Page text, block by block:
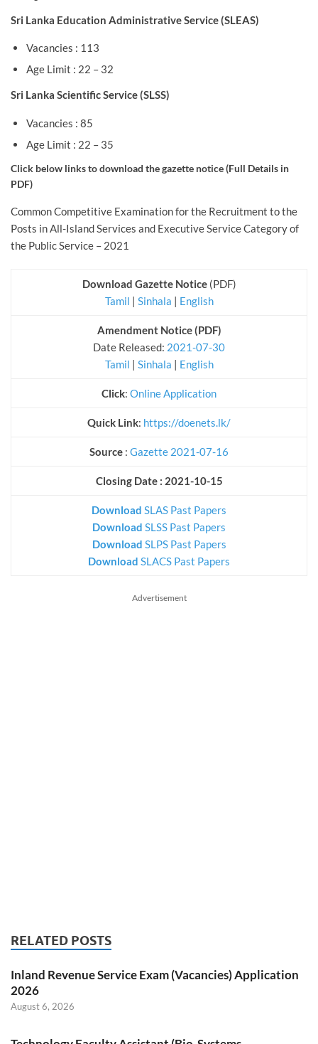
Sri Lanka Education Administrative Service (SLEAS)
Vacancies : 113
Age Limit : 22 – 32
Sri Lanka Scientific Service (SLSS)
Vacancies : 85
Age Limit : 22 – 35
Click below links to download the gazette notice (Full Details in
PDF)
Common Competitive Examination for the Recruitment to the
Posts in All-Island Services and Executive Service Category of
the Public Service – 2021
Download Gazette Notice(PDF)
Tamil | Sinhala | English
Amendment Notice (PDF)
Date Released: 2021-07-30
Tamil | Sinhala | English
Click: Online Application
Quick Link: https://doenets.lk/
Source : Gazette 2021-07-16
Closing Date : 2021-10-15
Download SLAS Past Papers
Download SLSS Past Papers
Download SLPS Past Papers
Download SLACS Past Papers
Advertisement
RELATED POSTS
Inland Revenue Service Exam (Vacancies) Application
2026
August 6, 2026